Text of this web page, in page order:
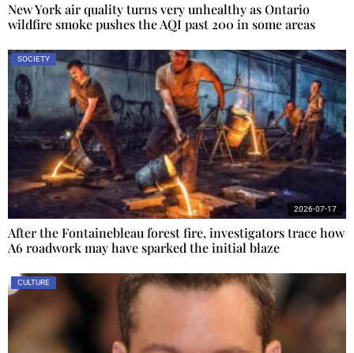
New York air quality turns very unhealthy as Ontario
wildfire smoke pushes the AQI past 200 in some areas
SOCIETY
After the Fontainebleau forest fire, investigators trace how
A6 roadwork may have sparked the initial blaze
2026-07-17
CULTURE